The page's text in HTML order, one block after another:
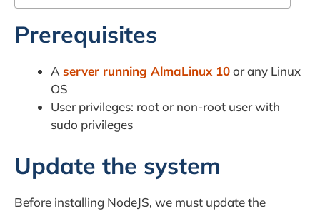
Prerequisites
A server running AlmaLinux 10or any Linux
OS
User privileges: root or non-root user with
sudo privileges
Update the system
Before installing NodeJS, we must update the